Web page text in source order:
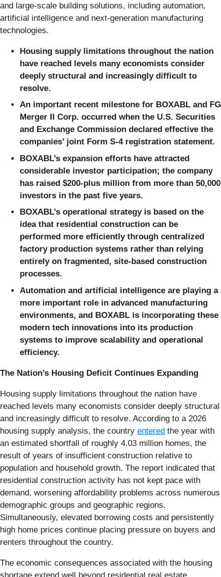
and large-scale building solutions, including automation,
artificial intelligence and next-generation manufacturing
technologies.
Housing supply limitations throughout the nation
have reached levels many economists consider
deeply structural and increasingly difficult to
resolve.
An important recent milestone for BOXABL and FG
Merger II Corp. occurred when the U.S. Securities
and Exchange Commission declared effective the
companies’ joint Form S-4 registration statement.
BOXABL’s expansion efforts have attracted
considerable investor participation; the company
has raised $200-plus million from more than 50,000
investors in the past five years.
BOXABL’s operational strategy is based on the
idea that residential construction can be
performed more efficiently through centralized
factory production systems rather than relying
entirely on fragmented, site-based construction
processes.
Automation and artificial intelligence are playing a
more important role in advanced manufacturing
environments, and BOXABL is incorporating these
modern tech innovations into its production
systems to improve scalability and operational
efficiency.
The Nation’s Housing Deficit Continues Expanding
Housing supply limitations throughout the nation have
reached levels many economists consider deeply structural
and increasingly difficult to resolve. According to a 2026
housing supply analysis, the country entered the year with
an estimated shortfall of roughly 4.03 million homes, the
result of years of insufficient construction relative to
population and household growth. The report indicated that
residential construction activity has not kept pace with
demand, worsening affordability problems across numerous
demographic groups and geographic regions.
Simultaneously, elevated borrowing costs and persistently
high home prices continue placing pressure on buyers and
renters throughout the country.
The economic consequences associated with the housing